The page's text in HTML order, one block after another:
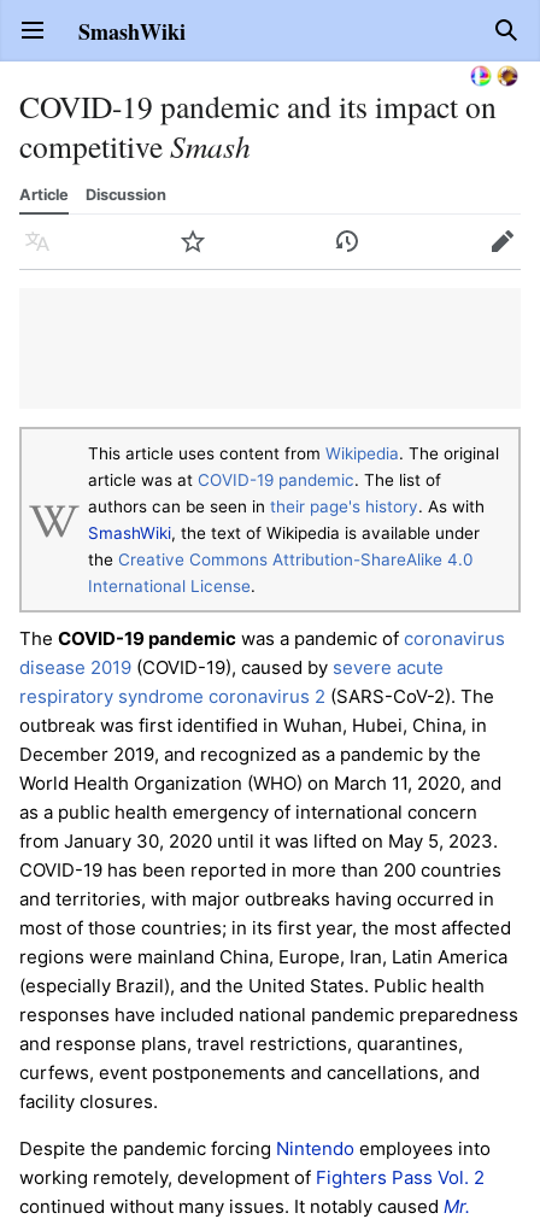
Open main menu SmashWiki
COVID-19 pandemic and its impact on
competitiveSmash
Article Discussion
Language Watch History Edit
This article uses content from Wikipedia. The original
article was at COVID-19 pandemic. The list of
authors can be seen in their page's history. As with
SmashWiki, the text of Wikipedia is available under
the Creative Commons Attribution-ShareAlike 4.0
International License.
The COVID-19 pandemic was a pandemic of coronavirus
disease 2019 (COVID-19), caused by severe acute
respiratory syndrome coronavirus 2 (SARS-CoV-2). The
outbreak was first identified in Wuhan, Hubei, China, in
December 2019, and recognized as a pandemic by the
World Health Organization (WHO) on March 11, 2020, and
as a public health emergency of international concern
from January 30, 2020 until it was lifted on May 5, 2023.
COVID-19 has been reported in more than 200 countries
and territories, with major outbreaks having occurred in
most of those countries; in its first year, the most affected
regions were mainland China, Europe, Iran, Latin America
(especially Brazil), and the United States. Public health
responses have included national pandemic preparedness
and response plans, travel restrictions, quarantines,
curfews, event postponements and cancellations, and
facility closures.
Despite the pandemic forcing Nintendo employees into
working remotely, development of Fighters Pass Vol. 2
continued without many issues. It notably caused Mr.